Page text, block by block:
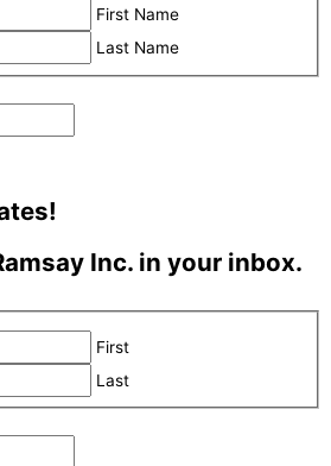
First Name
Last Name
Inc. in your inbox.
First
Last